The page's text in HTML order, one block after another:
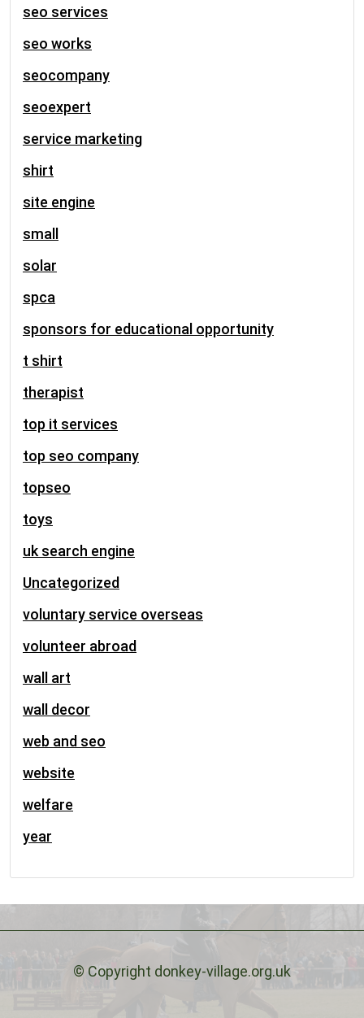
seo services
seo works
seocompany
seoexpert
service marketing
shirt
site engine
small
solar
spca
sponsors for educational opportunity
t shirt
therapist
top it services
top seo company
topseo
toys
uk search engine
Uncategorized
voluntary service overseas
volunteer abroad
wall art
wall decor
web and seo
website
welfare
year
© Copyright donkey-village.org.uk